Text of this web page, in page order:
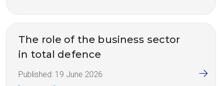
The role of the business sector
in total defence
Published: 19 June 2026